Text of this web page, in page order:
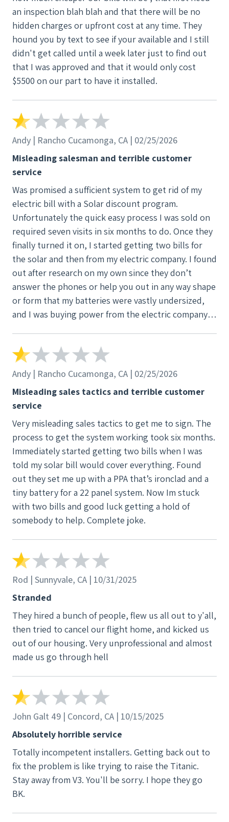
an inspection blah blah and that there will be no
hidden charges or upfront cost at any time. They
hound you by text to see if your available and I still
didn't get called until a week later just to find out
that I was approved and that it would only cost
$5500 on our part to have it installed.
Andy | Rancho Cucamonga, CA | 02/25/2026
Misleading salesman and terrible customer
service
Was promised a sufficient system to get rid of my
electric bill with a Solar discount program.
Unfortunately the quick easy process I was sold on
required seven visits in six months to do. Once they
finally turned it on, I started getting two bills for
the solar and then from my electric company. I found
out after research on my own since they don’t
answer the phones or help you out in any way shape
or form that my batteries were vastly undersized,
and I was buying power from the electric company
you got. I would not use this company.
Andy | Rancho Cucamonga, CA | 02/25/2026
Misleading sales tactics and terrible customer
service
Very misleading sales tactics to get me to sign. The
process to get the system working took six months.
Immediately started getting two bills when I was
told my solar bill would cover everything. Found
out they set me up with a PPA that’s ironclad and a
tiny battery for a 22 panel system. Now Im stuck
with two bills and good luck getting a hold of
somebody to help. Complete joke.
Rod | Sunnyvale, CA | 10/31/2025
Stranded
They hired a bunch of people, flew us all out to y'all,
then tried to cancel our flight home, and kicked us
out of our housing. Very unprofessional and almost
made us go through hell
John Galt 49 | Concord, CA | 10/15/2025
Absolutely horrible service
Totally incompetent installers. Getting back out to
fix the problem is like trying to raise the Titanic.
Stay away from V3. You'll be sorry. I hope they go
BK.